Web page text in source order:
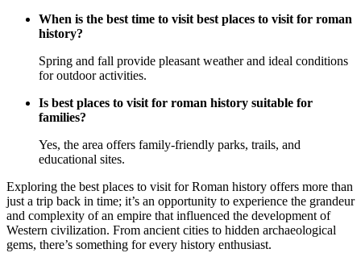
When is the best time to visit best places to visit for roman
history?
Spring and fall provide pleasant weather and ideal conditions
for outdoor activities.
Is best places to visit for roman history suitable for
families?
Yes, the area offers family-friendly parks, trails, and
educational sites.
Exploring the best places to visit for Roman history offers more than
just a trip back in time; it’s an opportunity to experience the grandeur
and complexity of an empire that influenced the development of
Western civilization. From ancient cities to hidden archaeological
gems, there’s something for every history enthusiast.